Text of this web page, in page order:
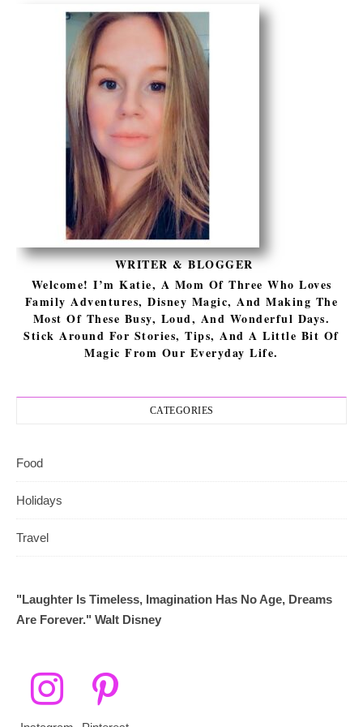
WRITER & BLOGGER
Welcome! I’m Katie, A Mom Of Three Who Loves
Family Adventures, Disney Magic, And Making The
Most Of These Busy, Loud, And Wonderful Days.
Stick Around For Stories, Tips, And A Little Bit Of
Magic From Our Everyday Life.
CATEGORIES
Food
Holidays
Travel
"Laughter Is Timeless, Imagination Has No Age, Dreams
Are Forever." Walt Disney